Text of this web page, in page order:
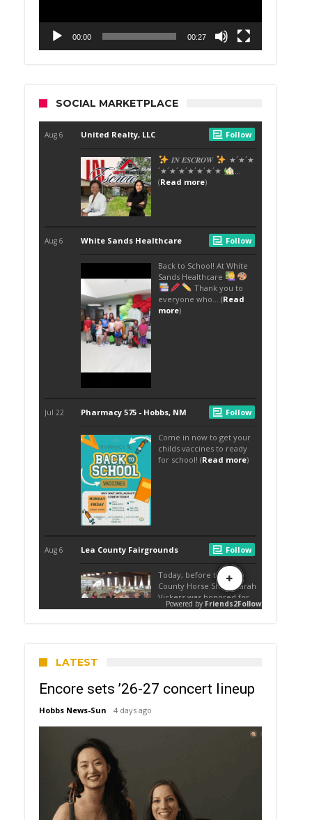
00:00 00:27
SOCIAL MARKETPLACE
LATEST
Encore sets ’26-27 concert lineup
Hobbs News-Sun 4 days ago